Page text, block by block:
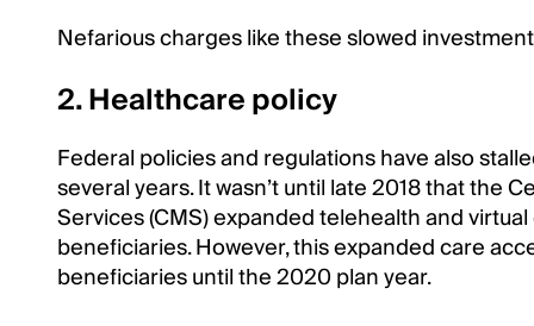
Nefarious charges like these slowed
2. Healthcare policy
Federal policies and regulations have also
several years. It wasn’t until late 2018 that the
Services (CMS) expanded telehealth and
beneficiaries. However, this expanded care
beneficiaries until the 2020 plan year.